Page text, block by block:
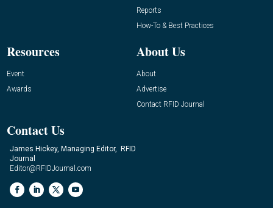
Reports
How-To & Best Practices
Resources
Event
Awards
About Us
About
Advertise
Contact RFID Journal
Contact Us
James Hickey, Managing Editor, RFID
Journal
Editor@RFIDJournal.com